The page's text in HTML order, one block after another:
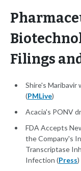
Filings
Shire's Maribavir
(PMLive)
Acacia's PONV
FDA Accepts
the Company's
Transcriptase
Infection (Press)